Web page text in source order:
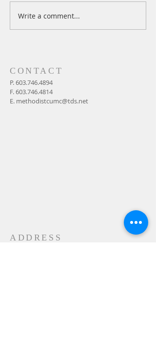
A Daily Devotion for
Write a comment...
CONTACT
P.603.746.4894
F.603.746.4814
E. methodistcumc@tds.net
ADDRESS